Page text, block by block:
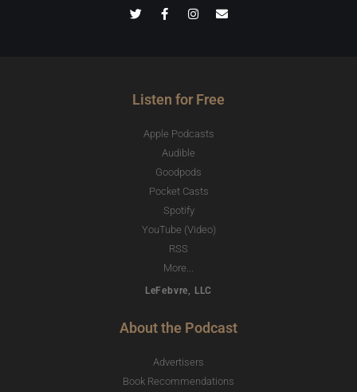
Listen for Free
Apple Podcasts
Audible
Goodpods
Pocket Casts
Spotify
YouTube (Video)
RSS
More...
LeFebvre, LLC
About the Podcast
Advertisers
Book Recommendations